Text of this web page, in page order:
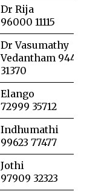
Dr Rija
96000 11115
Dr Vasumathy
Vedantham 94426
31370
Elango
72999 35712
Indhumathi
99623 77477
Jothi
97909 32323